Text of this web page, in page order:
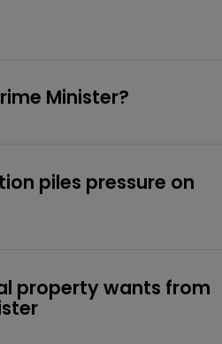
Minister?
piles pressure on
property wants from